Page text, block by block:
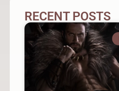
RECENT POSTS